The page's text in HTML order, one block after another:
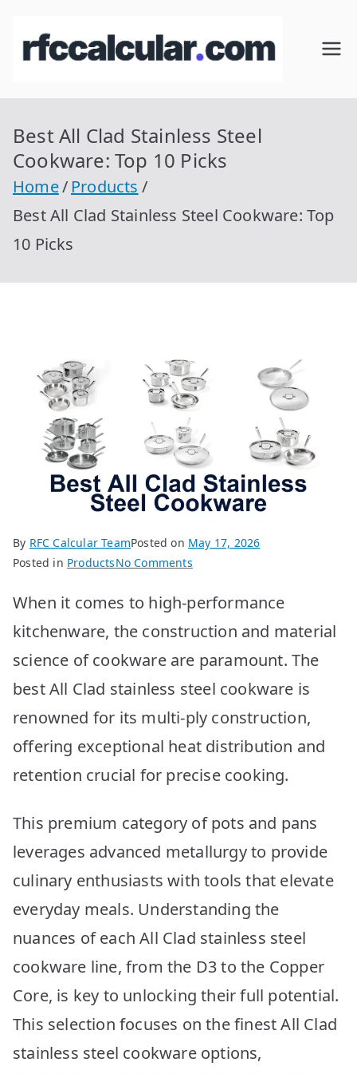
RFC
Calcular
r.com
Best All Clad Stainless Steel
Cookware: Top 10 Picks
Home
Products
Best All Clad Stainless Steel Cookware: Top
10 Picks
By RFC Calcular TeamPosted on May 17, 2026
Posted in ProductsNo Commentson
All
Clad
Stainless
Steel
Cookware:
10
Picks
When it comes to high-performance
kitchenware, the construction and material
science of cookware are paramount. The
best All Clad stainless steel cookware is
renowned for its multi-ply construction,
offering exceptional heat distribution and
retention crucial for precise cooking.
This premium category of pots and pans
leverages advanced metallurgy to provide
culinary enthusiasts with tools that elevate
everyday meals. Understanding the
nuances of each All Clad stainless steel
cookware line, from the D3 to the Copper
Core, is key to unlocking their full potential.
This selection focuses on the finest All Clad
stainless steel cookware options,